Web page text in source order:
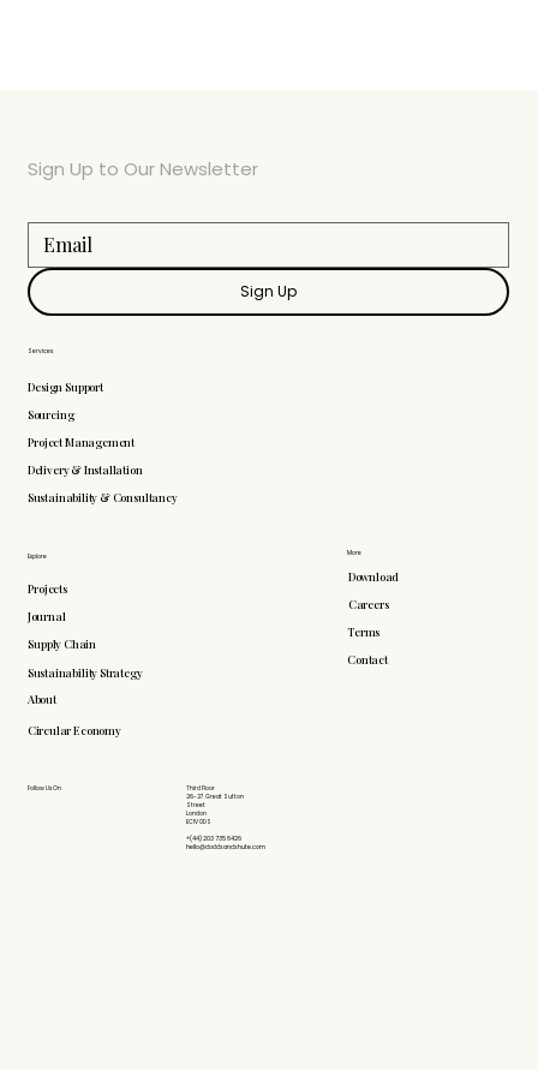
More
Download
Careers
Terms
Contact
Explore
Projects
Journal
Supply Chain
Sustainability Strategy
About
Circular Economy
Follow Us On
Third Floor
26-27 Great Sutton
Street
London
EC1V 0DS
+(44) 203 735 6426
hello@doddsandshute.com
Services
Design Support
Sourcing
Project Management
Delivery & Installation
Sustainability & Consultancy
Sign Up to Our Newsletter
Sign Up